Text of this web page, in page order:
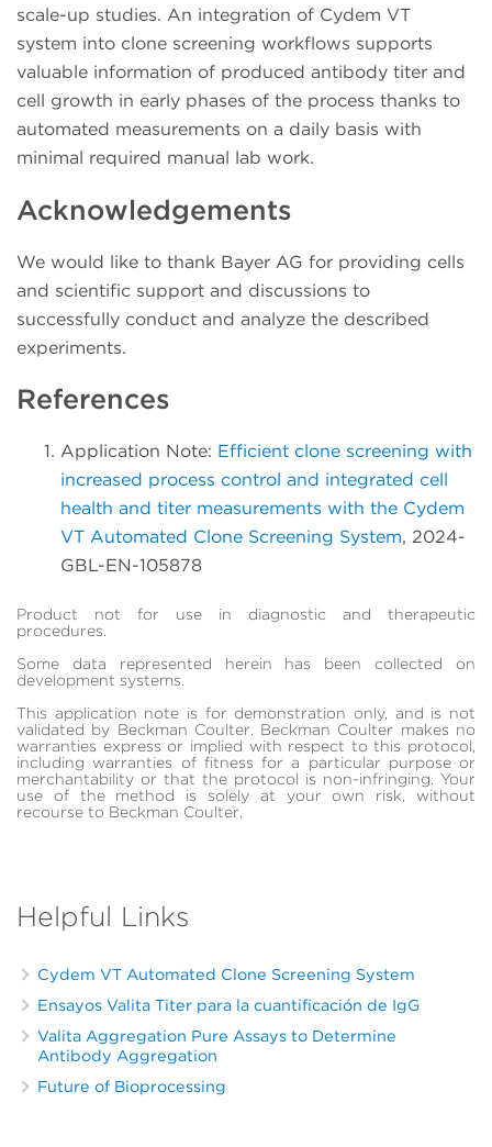
scale-up studies. An integration of Cydem VT
system into clone screening workflows supports
valuable information of produced antibody titer and
cell growth in early phases of the process thanks to
automated measurements on a daily basis with
minimal required manual lab work.
Acknowledgements
We would like to thank Bayer AG for providing cells
and scientific support and discussions to
successfully conduct and analyze the described
experiments.
References
Application Note: Efficient clone screening with
increased process control and integrated cell
health and titer measurements with the Cydem
VT Automated Clone Screening System, 2024-
GBL-EN-105878
Product not for use in diagnostic and therapeutic
procedures.
Some data represented herein has been collected on
development systems.
This application note is for demonstration only, and is not
validated by Beckman Coulter. Beckman Coulter makes no
warranties express or implied with respect to this protocol,
including warranties of fitness for a particular purpose or
merchantability or that the protocol is non-infringing. Your
use of the method is solely at your own risk, without
recourse to Beckman Coulter.
Helpful Links
Cydem VT Automated Clone Screening System
Ensayos Valita Titer para la cuantificación de IgG
Valita Aggregation Pure Assays to Determine
Antibody Aggregation
Future of Bioprocessing